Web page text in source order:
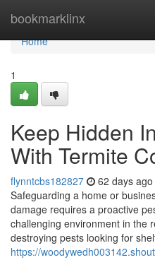
bookmarklinx
Home
Home
1
Keep Hidden
With Termite
flynntcbs182827 62 days ago
Safeguarding a home or
damage requires a proactive
challenging environment in the
destroying pests looking for
https://